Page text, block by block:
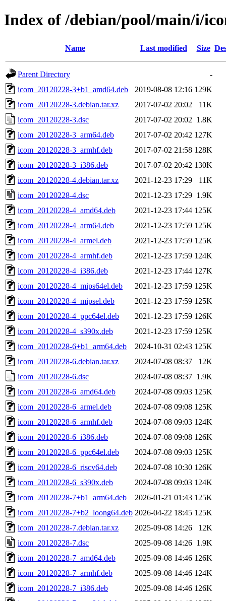
Index of /debian/pool/main/i/
Name Last modified Size
Parent Directory
-
icom_20120228-3+b1_amd64.deb
2019-08-08 12:16 129K
icom_20120228-3.debian.tar.xz
2017-07-02 20:02
11K
icom_20120228-3.dsc
2017-07-02 20:02 1.8K
icom_20120228-3_arm64.deb
2017-07-02 20:42 127K
icom_20120228-3_armhf.deb
2017-07-02 21:58 128K
icom_20120228-3_i386.deb
2017-07-02 20:42 130K
icom_20120228-4.debian.tar.xz
2021-12-23 17:29
11K
icom_20120228-4.dsc
2021-12-23 17:29 1.9K
icom_20120228-4_amd64.deb
2021-12-23 17:44 125K
icom_20120228-4_arm64.deb
2021-12-23 17:59 125K
icom_20120228-4_armel.deb
2021-12-23 17:59 125K
icom_20120228-4_armhf.deb
2021-12-23 17:59 124K
icom_20120228-4_i386.deb
2021-12-23 17:44 127K
icom_20120228-4_mips64el.deb
2021-12-23 17:59 125K
icom_20120228-4_mipsel.deb
2021-12-23 17:59 125K
icom_20120228-4_ppc64el.deb
2021-12-23 17:59 126K
icom_20120228-4_s390x.deb
2021-12-23 17:59 125K
icom_20120228-6+b1_arm64.deb
2024-10-31 02:43 125K
icom_20120228-6.debian.tar.xz
2024-07-08 08:37
12K
icom_20120228-6.dsc
2024-07-08 08:37 1.9K
icom_20120228-6_amd64.deb
2024-07-08 09:03 125K
icom_20120228-6_armel.deb
2024-07-08 09:08 125K
icom_20120228-6_armhf.deb
2024-07-08 09:03 124K
icom_20120228-6_i386.deb
2024-07-08 09:08 126K
icom_20120228-6_ppc64el.deb
2024-07-08 09:03 125K
icom_20120228-6_riscv64.deb
2024-07-08 10:30 126K
icom_20120228-6_s390x.deb
2024-07-08 09:03 124K
icom_20120228-7+b1_arm64.deb
2026-01-21 01:43 125K
icom_20120228-7+b2_loong64.deb 2026-04-22 18:45 125K
icom_20120228-7.debian.tar.xz
2025-09-08 14:26
12K
icom_20120228-7.dsc
2025-09-08 14:26 1.9K
icom_20120228-7_amd64.deb
2025-09-08 14:46 126K
icom_20120228-7_armhf.deb
2025-09-08 14:46 124K
icom_20120228-7_i386.deb
2025-09-08 14:46 126K